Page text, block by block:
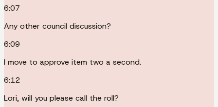
6:07
Any other council discussion?
6:09
I move to approve item two a second.
6:12
Lori, will you please call the roll?